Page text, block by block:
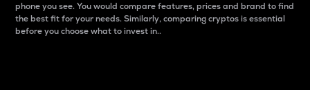
phone you see. You would compare features, prices and brand to find
the best fit for your needs. Similarly, comparing cryptos is essential
before you choose what to invest in..